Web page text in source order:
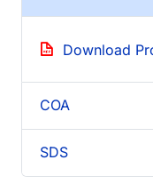
Download
COA
SDS